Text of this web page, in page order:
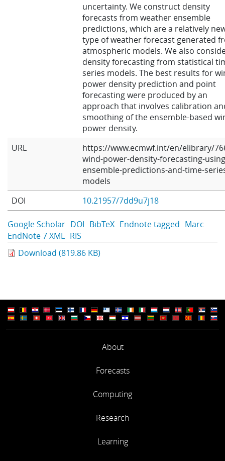
uncertainty. We construct density
forecasts from weather ensemble
predictions, which are a relatively
type of weather forecast generated
atmospheric models. We also
density forecasting from statistical
series models. The best results for
power density prediction and point
forecasting were produced by an
approach that involves calibration
smoothing of the ensemble-based
power density.
URL
https://www.ecmwf.int/en/elibrary/
wind-power-density-forecasting-
ensemble-predictions-and-time-
models
DOI
10.21957/7dd9u7j18
Google Scholar DOI BibTeX Endnote tagged Marc
EndNote 7 XML RIS
Download (819.86 KB)
About
Forecasts
Computing
Research
Learning